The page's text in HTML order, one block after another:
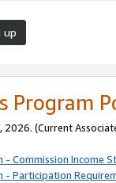
up
Program
2026. (Current
- Commission Income
- Participation